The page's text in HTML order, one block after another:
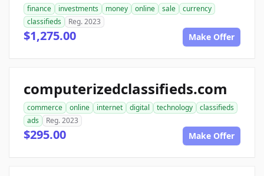
finance investments money online sale
currency
classifieds
Reg. 2023
$1,275.00 Make Offer
computerizedclassifieds.com
commerce online internet digital technology
classifieds
ads
Reg. 2023
$295.00 Make Offer